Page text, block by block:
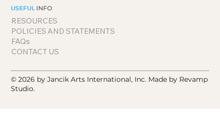
USEFUL INFO
RESOURCES
POLICIES AND STATEMENTS
FAQs
CONTACT US
© 2026 by Jancik Arts International, Inc. Made by Revamp
Studio.